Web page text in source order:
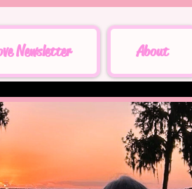
Newsletter About